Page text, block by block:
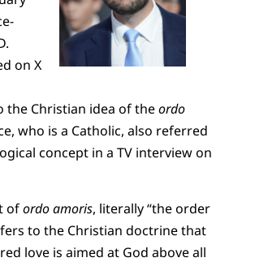
on X
the Christian idea of theordo
who is a Catholic, also referred
concept in a TV interview on
ofordo amoris, literally “the order
to the Christian doctrine that
love is aimed at God above all